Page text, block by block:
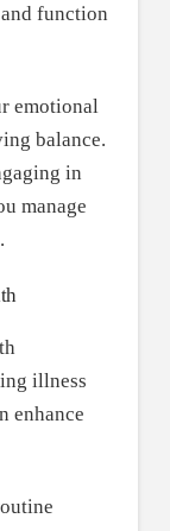
function
emotional
balance.
in
manage
illness
enhance